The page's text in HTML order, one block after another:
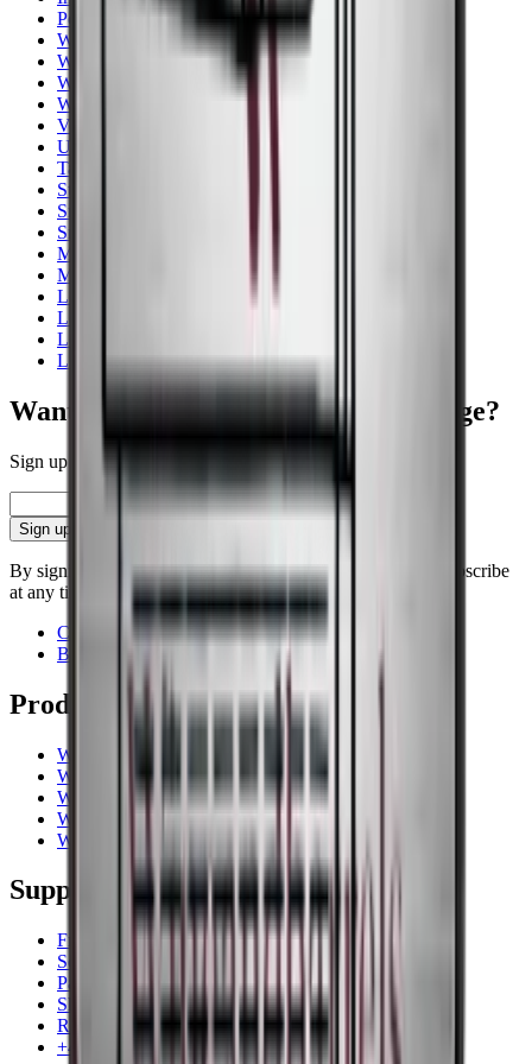
Pevino
Wine Coolers
Wooden wine cabinets
Wine cooler for storage
White
Vestfrost
Undercounter
Tall - 150+ cm
Stainless steel
Smallest width
Small wine fridge
Multi zones
More Than 131 Bottles
Lower than 90 cm
Low noise
Low Energy
Liebherr
Want to learn more about wine storage?
Sign up for our newsletter with tips, guides and great offers.
Email
Sign up
By signing up, you accept our privacy policy. You can unsubscribe
at any time.
Contact
Blog
Products
Wine coolers
Wine racks
Wine furniture
Wine barrels
Wine accessories
Support
Frequently Asked Questions
Service
Payment
Shipping
Return
+44 (0) 3308 081634